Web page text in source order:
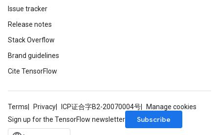
Issue tracker
Release notes
Stack Overflow
Brand guidelines
Cite TensorFlow
Terms Privacy ICP证合字B2-20070004号
Manage cookies
Sign up for the TensorFlow newsletter
Subscribe